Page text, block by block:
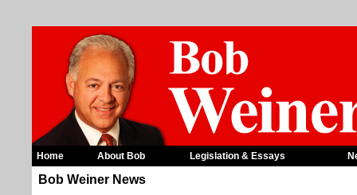
Home About Bob Legislation & Essays
Bob Weiner News